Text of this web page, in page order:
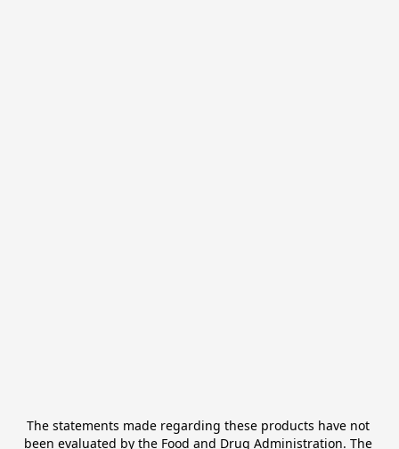
The statements made regarding these products have not
been evaluated by the Food and Drug Administration. The